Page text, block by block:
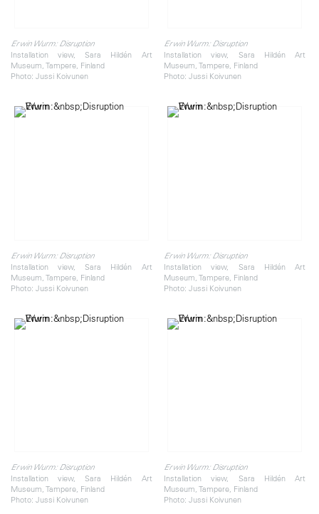
Erwin Wurm: Disruption
Installation view, Sara Hildén Art
Museum, Tampere, Finland
Photo: Jussi Koivunen
Erwin Wurm: Disruption
Installation view, Sara Hildén Art
Museum, Tampere, Finland
Photo: Jussi Koivunen
Erwin Wurm: Disruption
Installation view, Sara Hildén Art
Museum, Tampere, Finland
Photo: Jussi Koivunen
Erwin Wurm: Disruption
Installation view, Sara Hildén Art
Museum, Tampere, Finland
Photo: Jussi Koivunen
Erwin Wurm: Disruption
Installation view, Sara Hildén Art
Museum, Tampere, Finland
Photo: Jussi Koivunen
Erwin Wurm: Disruption
Installation view, Sara Hildén Art
Museum, Tampere, Finland
Photo: Jussi Koivunen